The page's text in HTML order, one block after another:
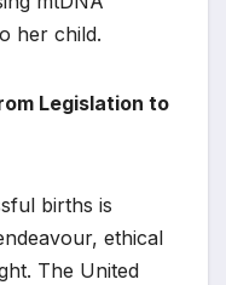
her child.
Legislation to
births is
ethical
The United